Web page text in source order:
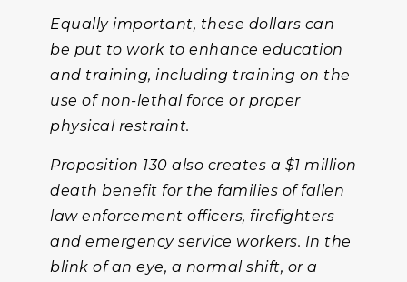
Equally important, these dollars can
be put to work to enhance education
and training, including training on the
use of non-lethal force or proper
physical restraint.
Proposition 130 also creates a $1 million
death benefit for the families of fallen
law enforcement officers, firefighters
and emergency service workers. In the
blink of an eye, a normal shift, or a